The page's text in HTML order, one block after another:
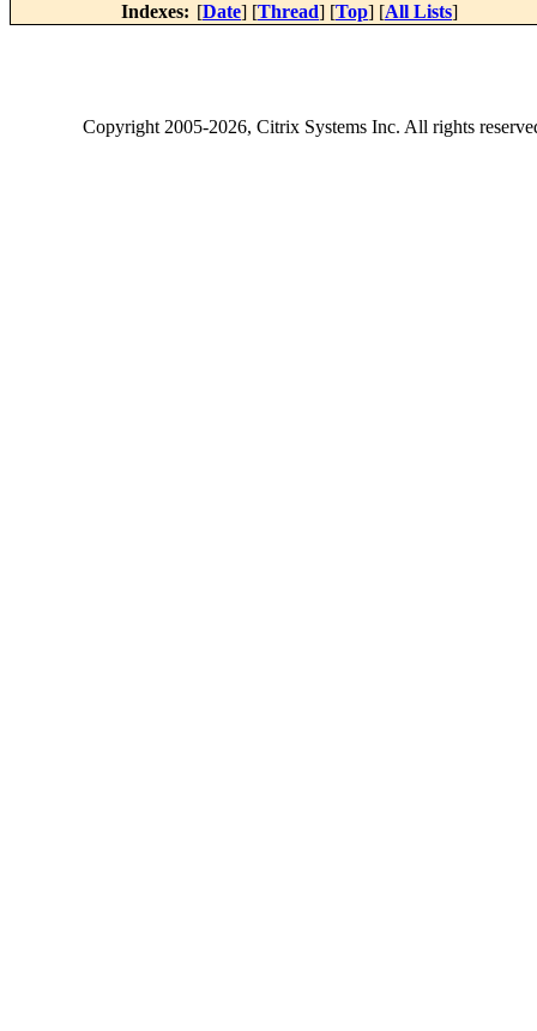
Indexes: [Date] [Thread] [Top] [All Lists]
Copyright2005-2026, Citrix Systems Inc. All rights